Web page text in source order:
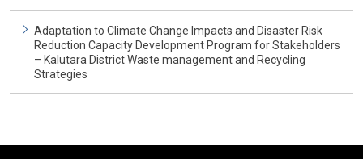
Adaptation to Climate Change Impacts and Disaster Risk
Reduction Capacity Development Program for Stakeholders
– Kalutara District Waste management and Recycling
Strategies